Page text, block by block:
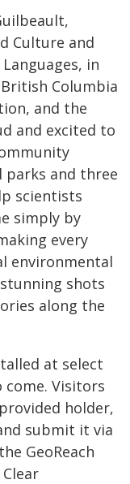
Culture and
in
Columbia
and the
and excited to
parks and three
scientists
simply by
every
environmental
shots
along the
at select
Visitors
holder,
submit it via
GeoReach
Clear